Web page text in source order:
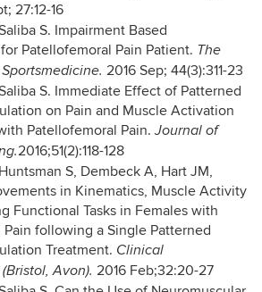
27:12-16
S. Impairment Based
Patellofemoral Pain Patient. The
2016 Sep; 44(3):311-23
S. Immediate Effect of Patterned
on Pain and Muscle Activation
Patellofemoral Pain.Journal of
2016;51(2):118-128
Huntsman S, Dembeck A, Hart JM,
in Kinematics, Muscle Activity
Functional Tasks in Females with
following a Single Patterned
Treatment. Clinical
Avon). 2016 Feb;32:20-27